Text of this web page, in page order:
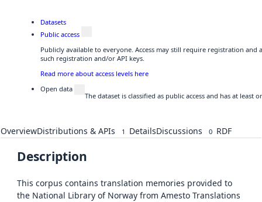
Datasets
Public access
Publicly available to everyone. Access may still require registration and
such registration and/or API keys.
Read more about access levels here
Open data
The dataset is classified as public access and has at
OverviewDistributions & APIs 1 DetailsDiscussions 0 RDF
Description
This corpus contains translation memories provided to
the National Library of Norway from Amesto Translations